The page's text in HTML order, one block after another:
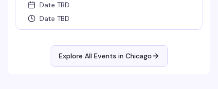
Date TBD
Date TBD
Explore All Events in Chicago